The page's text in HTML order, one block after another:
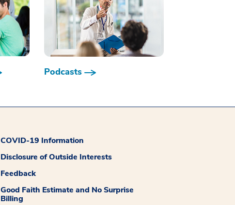
Podcasts
COVID-19 Information
Disclosure of Outside Interests
Feedback
Good Faith Estimate and No Surprise
Billing